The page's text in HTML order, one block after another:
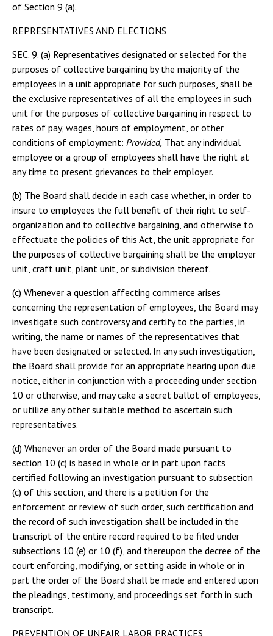
of Section 9 (a).
REPRESENTATIVES AND ELECTIONS
SEC. 9. (a) Representatives designated or selected for the
purposes of collective bargaining by the majority of the
employees in a unit appropriate for such purposes, shall be
the exclusive representatives of all the employees in such
unit for the purposes of collective bargaining in respect to
rates of pay, wages, hours of employment, or other
conditions of employment: Provided, That any individual
employee or a group of employees shall have the right at
any time to present grievances to their employer.
(b) The Board shall decide in each case whether, in order to
insure to employees the full benefit of their right to self-
organization and to collective bargaining, and otherwise to
effectuate the policies of this Act, the unit appropriate for
the purposes of collective bargaining shall be the employer
unit, craft unit, plant unit, or subdivision thereof.
(c) Whenever a question affecting commerce arises
concerning the representation of employees, the Board may
investigate such controversy and certify to the parties, in
writing, the name or names of the representatives that
have been designated or selected. In any such investigation,
the Board shall provide for an appropriate hearing upon due
notice, either in conjunction with a proceeding under section
10 or otherwise, and may cake a secret ballot of employees,
or utilize any other suitable method to ascertain such
representatives.
(d) Whenever an order of the Board made pursuant to
section 10 (c) is based in whole or in part upon facts
certified following an investigation pursuant to subsection
(c) of this section, and there is a petition for the
enforcement or review of such order, such certification and
the record of such investigation shall be included in the
transcript of the entire record required to be filed under
subsections 10 (e) or 10 (f), and thereupon the decree of the
court enforcing, modifying, or setting aside in whole or in
part the order of the Board shall be made and entered upon
the pleadings, testimony, and proceedings set forth in such
transcript.
PREVENTION OF UNFAIR LABOR PRACTICES